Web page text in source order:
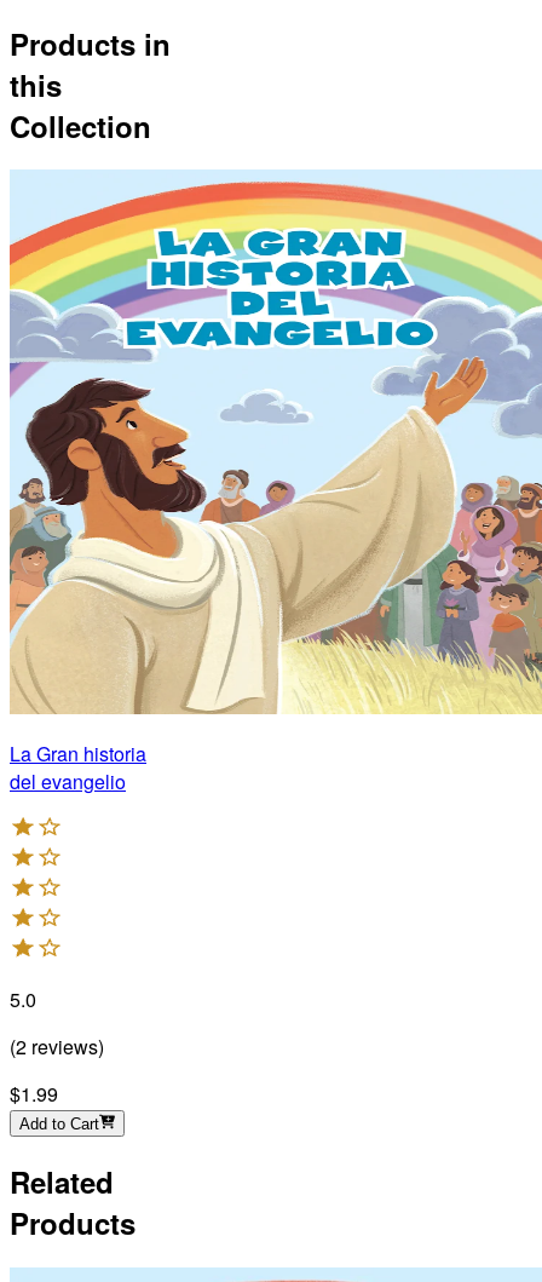
Products in
this
Collection
La Gran historia
del evangelio
5.0
(2 reviews)
$1.99
Add to Cart
Related
Products